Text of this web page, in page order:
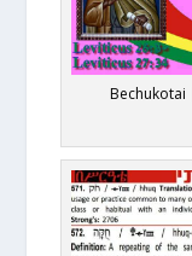
Bechukotai | בחקותי | "In my statutes" በሥርዓቴ |